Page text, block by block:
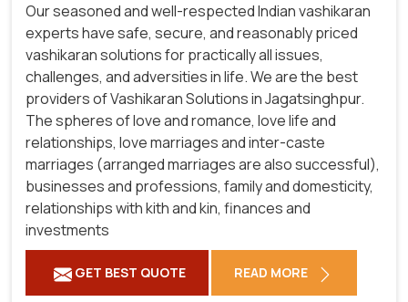
Our seasoned and well-respected Indian vashikaran
experts have safe, secure, and reasonably priced
vashikaran solutions for practically all issues,
challenges, and adversities in life. We are the best
providers of Vashikaran Solutions in Jagatsinghpur.
The spheres of love and romance, love life and
relationships, love marriages and inter-caste
marriages (arranged marriages are also successful),
businesses and professions, family and domesticity,
relationships with kith and kin, finances and
investments
GET BEST QUOTE READ MORE